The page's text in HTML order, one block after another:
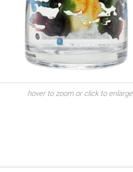
hover to zoom or click to enlarge